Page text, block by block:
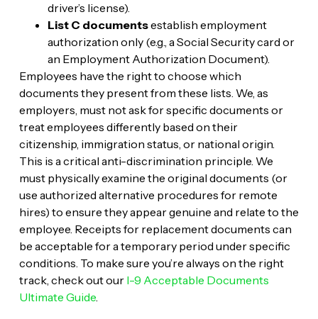
driver’s license).
List C documentsestablish employment
authorization only (e.g., a Social Security card or
an Employment Authorization Document).
Employees have the right to choose which
documents they present from these lists. We, as
employers, must not ask for specific documents or
treat employees differently based on their
citizenship, immigration status, or national origin.
This is a critical anti-discrimination principle. We
must physically examine the original documents (or
use authorized alternative procedures for remote
hires) to ensure they appear genuine and relate to the
employee. Receipts for replacement documents can
be acceptable for a temporary period under specific
conditions. To make sure you’re always on the right
track, check out our I-9 Acceptable Documents
Ultimate Guide.